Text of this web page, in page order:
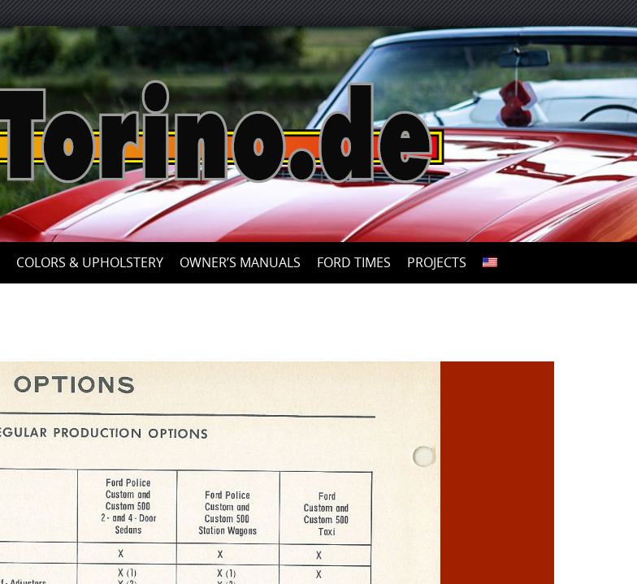
Skip
to
content
COLORS & UPHOLSTERY OWNER’S MANUALS FORD TIMES PROJECTS